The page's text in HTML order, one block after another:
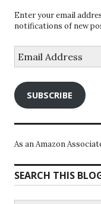
Enter your email
notifications of new
Address
SUBSCRIBE
As an Amazon
SEARCH THIS